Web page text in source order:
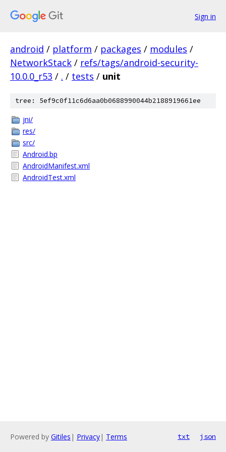
Sign in
android / platform / packages / modules /
NetworkStack / refs/tags/android-security-
10.0.0_r53 / . / tests / unit
tree: 5ef9c0f11c6d6aa0b0688990044b2188919661ee
jni/
res/
src/
Android.bp
AndroidManifest.xml
AndroidTest.xml
Powered by Gitiles | Privacy| Terms txt json